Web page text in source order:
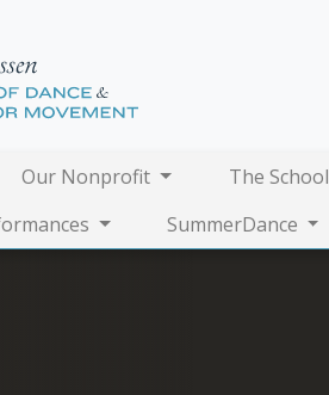
Our Nonprofit The School
SummerDance